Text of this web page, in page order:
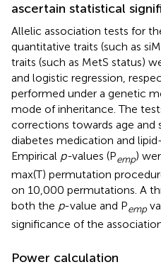
ascertain statistical
Allelic association tests for
quantitative traits (such as
traits (such as MetS status)
and logistic regression,
performed under a genetic
mode of inheritance. The
corrections towards age and
diabetes medication and
Empirical p-values (Pemp)
max(T) permutation
on 10,000 permutations. A
both the p-value and Pemp
significance of the
Power calculation